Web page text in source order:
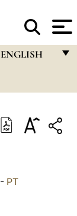
ENGLISH
ITALIANO
- PT